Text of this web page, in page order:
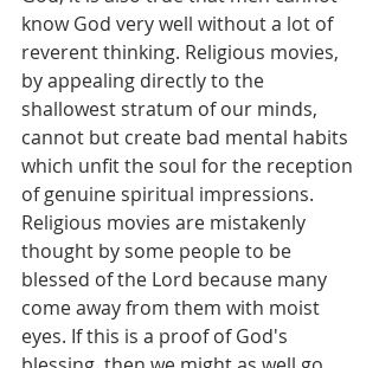
know God very well without a lot of
reverent thinking. Religious movies,
by appealing directly to the
shallowest stratum of our minds,
cannot but create bad mental habits
which unfit the soul for the reception
of genuine spiritual impressions.
Religious movies are mistakenly
thought by some people to be
blessed of the Lord because many
come away from them with moist
eyes. If this is a proof of God's